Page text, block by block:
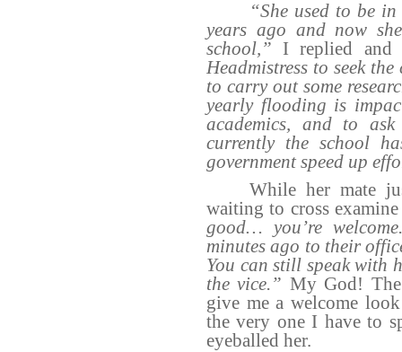
“She used to be
years ago and now
school,” I replied and
Headmistress to seek
to carry out some
yearly flooding is
academics, and to
currently the school
government speed up
While her mate
waiting to cross
good… you’re
minutes ago to their
You can still speak with
the vice.” My God! The
give me a welcome
the very one I have to
eyeballed her.